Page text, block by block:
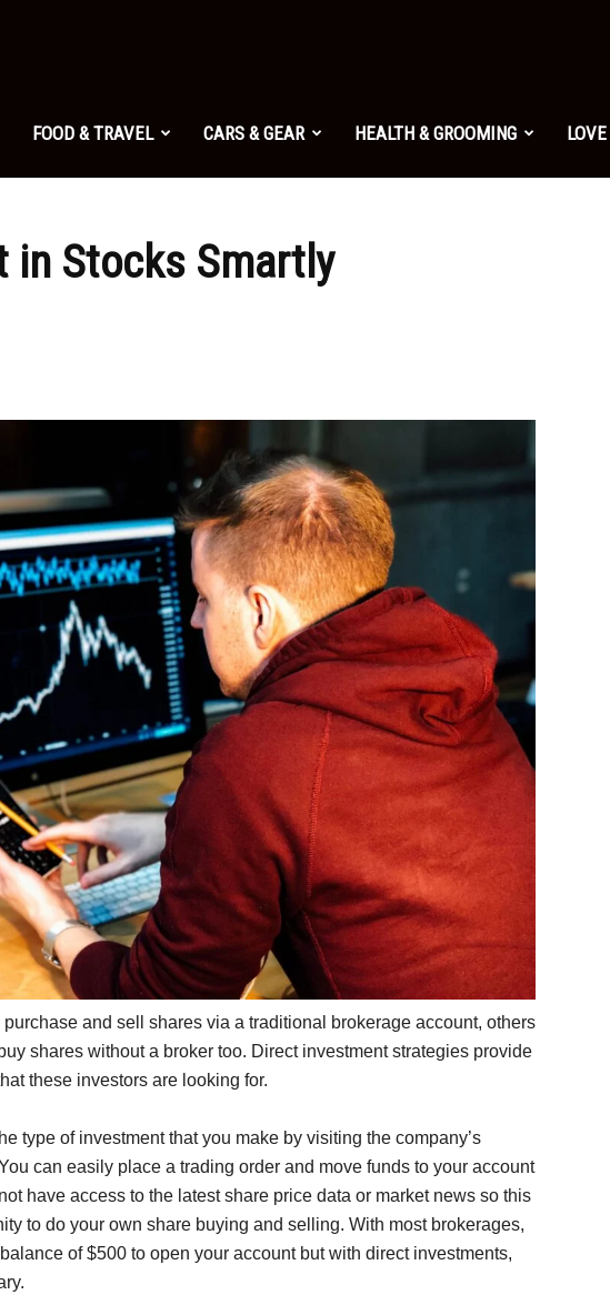
FOOD & TRAVEL CARS & GEAR HEALTH & GROOMING
in Stocks Smartly
purchase and sell shares via a traditional brokerage account, others
shares without a broker too. Direct investment strategies provide
these investors are looking for.
type of investment that you make by visiting the company’s
can easily place a trading order and move funds to your account
have access to the latest share price data or market news so this
to do your own share buying and selling. With most brokerages,
of $500 to open your account but with direct investments,